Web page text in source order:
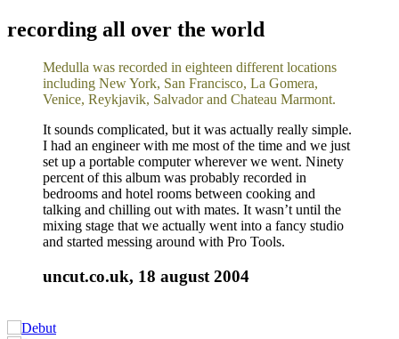
recording all over the world
Medulla was recorded in eighteen different locations
including New York, San Francisco, La Gomera,
Venice, Reykjavik, Salvador and Chateau Marmont.
It sounds complicated, but it was actually really simple.
I had an engineer with me most of the time and we just
set up a portable computer wherever we went. Ninety
percent of this album was probably recorded in
bedrooms and hotel rooms between cooking and
talking and chilling out with mates. It wasn’t until the
mixing stage that we actually went into a fancy studio
and started messing around with Pro Tools.
uncut.co.uk, 18 august 2004